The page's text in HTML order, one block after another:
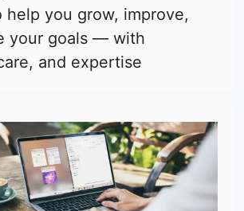
help you grow, improve,
your goals — with
and expertise